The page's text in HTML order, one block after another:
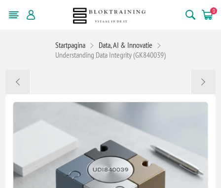
0
Startpagina
Data, AI & Innovatie
Understanding Data Integrity (GK840039)